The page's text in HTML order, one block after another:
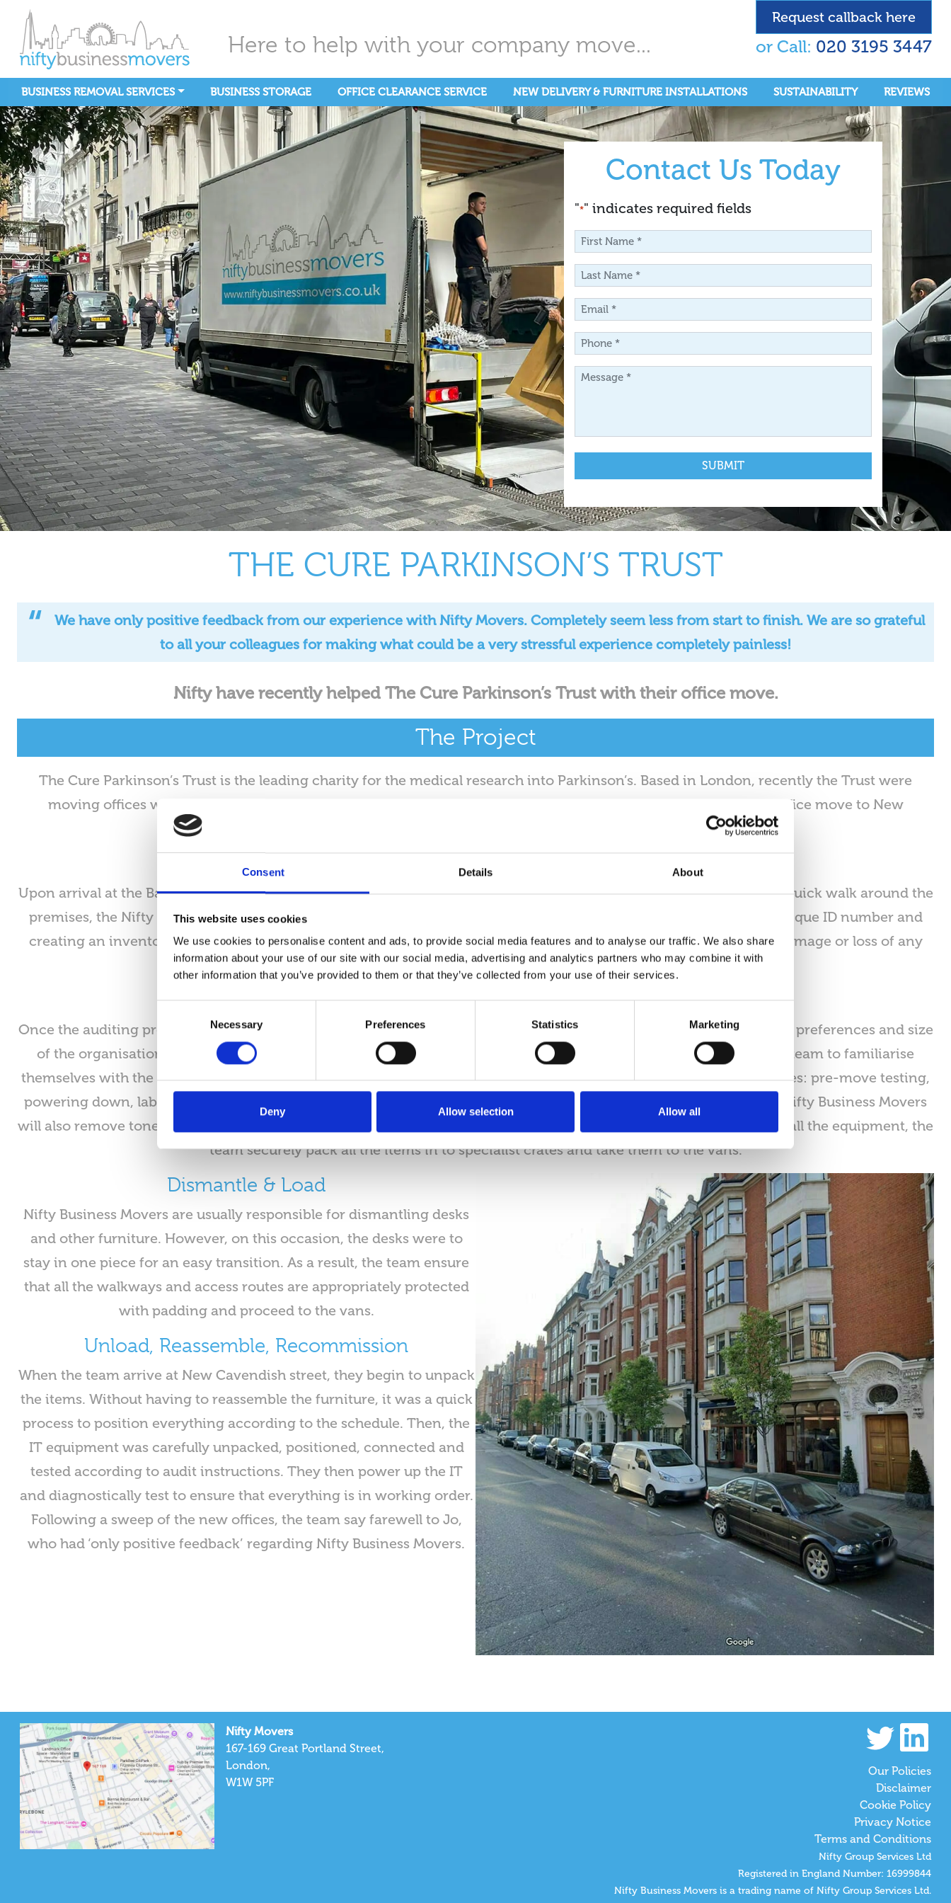
Consent Details About
This website uses cookies
We use cookies to personalise content and ads, to provide social media features and to analyse our traffic. We also share
information about your use of our site with our social media, advertising and analytics partners who may combine it with
other information that you’ve provided to them or that they’ve collected from your use of their services.
Necessary Preferences Statistics Marketing
Deny Allow selection Allow all
Request callback here
or Call: 020 3195 3447
Here to help with your company move...
BUSINESS REMOVAL SERVICES BUSINESS STORAGE OFFICE CLEARANCE SERVICE NEW DELIVERY & FURNITURE INSTALLATIONS SUSTAINABILITY REVIEWS
Contact Us Today
"*" indicates required fields
First
Name
Last
Name
Email
*
Phone
*
Message
THE CURE PARKINSON’S TRUST
We have only positive feedback from our experience with Nifty Movers. Completely seem less from start to finish. We are so grateful
to all your colleagues for making what could be a very stressful experience completely painless!
Nifty have recently helped The Cure Parkinson’s Trust with their office move.
The Project
The Cure Parkinson’s Trust is the leading charity for the medical research into Parkinson’s. Based in London, recently the Trust were
moving offices within the Marylebone area. Nifty Business Movers were responsible for helping conduct their office move to New
Auditing
Upon arrival at the Baker street address, Nifty’s foreman meets with Jo from the Cure Parkinson’s Trust. Following a quick walk around the
premises, the Nifty team set to work auditing all the IT Equipment. This includes assigning each work location a unique ID number and
creating an inventory of all IT equipment at each position. The auditing process is essential to ensure there is no damage or loss of any
equipment during the office relocation.
Decommissioning
Once the auditing process is complete, Nifty’s IT technicians begin the decommissioning process. Depending on the preferences and size
of the organisation, Nifty will attend multiple internal meetings leading up to the move. Ultimately this allows the team to familiarise
themselves with the IT systems and safety procedures ahead of the move. Decommissioning of IT equipment includes: pre-move testing,
powering down, labelling and auditing each item and disconnecting all IT and associated equipment. In addition, Nifty Business Movers
will also remove toners, drums and ink cartridges from printers for safe packing. Following the decommissioning of all the equipment, the
team securely pack all the items in to specialist crates and take them to the vans.
Dismantle & Load
Nifty Business Movers are usually responsible for dismantling desks
and other furniture. However, on this occasion, the desks were to
stay in one piece for an easy transition. As a result, the team ensure
that all the walkways and access routes are appropriately protected
with padding and proceed to the vans.
Unload, Reassemble, Recommission
When the team arrive at New Cavendish street, they begin to unpack
the items. Without having to reassemble the furniture, it was a quick
process to position everything according to the schedule. Then, the
IT equipment was carefully unpacked, positioned, connected and
tested according to audit instructions. They then power up the IT
and diagnostically test to ensure that everything is in working order.
Following a sweep of the new offices, the team say farewell to Jo,
who had ‘only positive feedback’ regarding Nifty Business Movers.
Nifty Movers
167-169 Great Portland Street,
London,
W1W 5PF
Our Policies
Disclaimer
Cookie Policy
Privacy Notice
Terms and Conditions
Nifty Group Services Ltd
Registered in England Number: 16999844
Nifty Business Movers is a trading name of Nifty Group Services Ltd.